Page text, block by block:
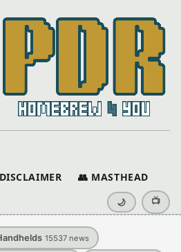
👥 MASTHEAD
🌙 📺
15537 news